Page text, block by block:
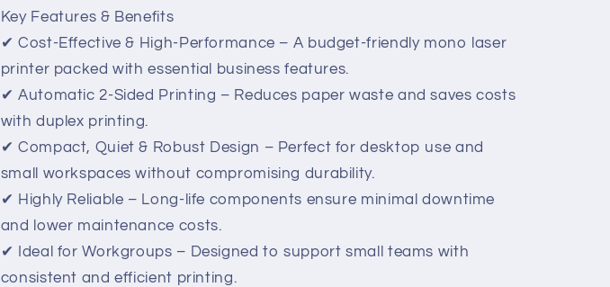
Key Features & Benefits
✔ Cost-Effective & High-Performance – A budget-friendly mono laser
printer packed with essential business features.
✔ Automatic 2-Sided Printing – Reduces paper waste and saves costs
with duplex printing.
✔ Compact, Quiet & Robust Design – Perfect for desktop use and
small workspaces without compromising durability.
✔ Highly Reliable – Long-life components ensure minimal downtime
and lower maintenance costs.
✔ Ideal for Workgroups – Designed to support small teams with
consistent and efficient printing.